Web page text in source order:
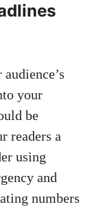
your
be
readers a​
using
⁢and
numbers